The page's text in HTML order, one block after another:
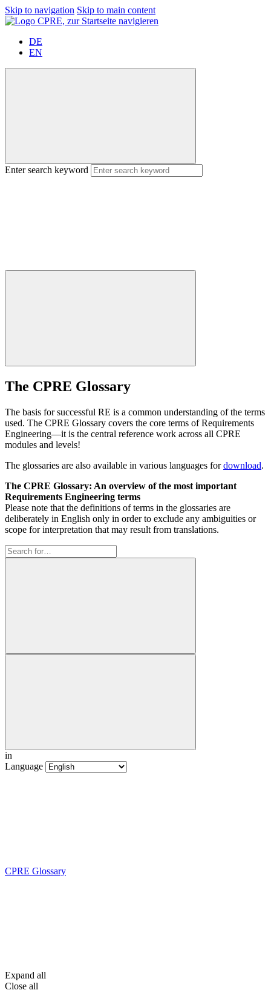
Skip to navigation Skip to main content
DE
EN
Enter search keyword
The CPRE Glossary
The basis for successful RE is a common understanding of the terms
used. The CPRE Glossary covers the core terms of Requirements
Engineering—it is the central reference work across all CPRE
modules and levels!
The glossaries are also available in various languages fordownload.
The CPRE Glossary: An overview of the most important
Requirements Engineering terms
Please note that the definitions of terms in the glossaries are
deliberately in English only in order to exclude any ambiguities or
scope for interpretation that may result from translations.
in
Language
CPRE Glossary
Expand all
Close all